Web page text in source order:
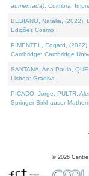
aumentada) . Coimbra:
BEBIANO, Natália, (2022).
Edições Cosmo.
PIMENTEL, Edgard, (2022).
Cambridge: Cambridge
SANTANA, Ana Paula,
Lisboa: Gradiva.
PICADO, Jorge, PULTR,
Springer-Birkhauser
© 2026